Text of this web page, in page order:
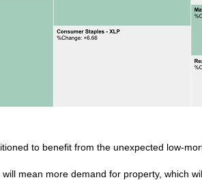
to benefit from the unexpected low-
mean more demand for property, which